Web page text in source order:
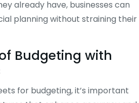
already have, businesses can
planning without straining their
Budgeting with
for budgeting, it’s important